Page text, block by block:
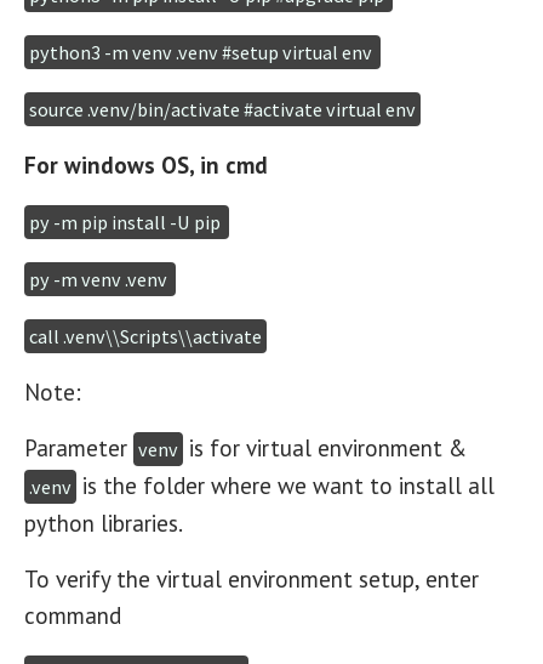
python3 -m venv .venv #setup virtual env
source .venv/bin/activate #activate virtual env
For windows OS, in cmd
py -m pip install -U pip
py -m venv .venv
call .venv\\Scripts\\activate
Note:
Parameter venv is for virtual environment &
.venv is the folder where we want to install all
python libraries.
To verify the virtual environment setup, enter
command